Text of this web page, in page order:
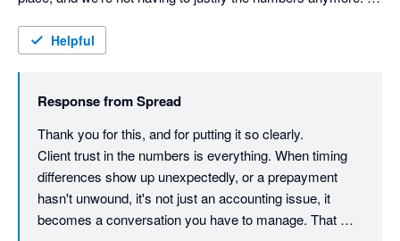
work. Helpful
Response fromSpread
Thank you for this, and for putting it so clearly.
Client trust in the numbers is everything. When timing
differences show up unexpectedly, or a prepayment
hasn't unwound, it's not just an accounting issue, it
becomes a conversation you have to manage. That